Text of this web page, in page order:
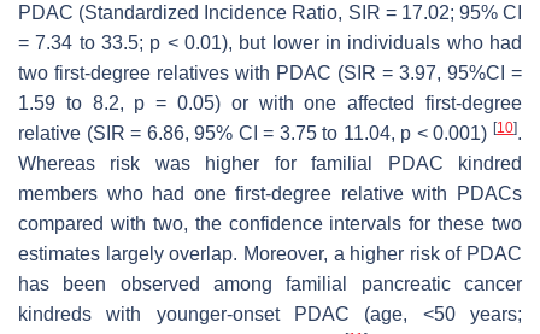
PDAC (Standardized Incidence Ratio, SIR = 17.02; 95% CI
= 7.34 to 33.5; p < 0.01), but lower in individuals who had
two first-degree relatives with PDAC (SIR = 3.97, 95%CI =
1.59 to 8.2, p = 0.05) or with one affected first-degree
relative (SIR = 6.86, 95% CI = 3.75 to 11.04, p < 0.001)[10].
Whereas risk was higher for familial PDAC kindred
members who had one first-degree relative with PDACs
compared with two, the confidence intervals for these two
estimates largely overlap. Moreover, a higher risk of PDAC
has been observed among familial pancreatic cancer
kindreds with younger-onset PDAC (age, <50 years;